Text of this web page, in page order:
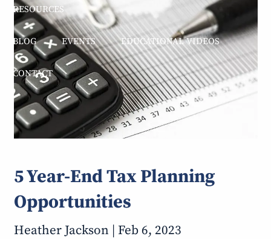
RESOURCES
BLOG EVENTS EDUCATIONAL VIDEOS
CONTACT
5 Year-End Tax Planning
Opportunities
Heather Jackson | Feb 6, 2023